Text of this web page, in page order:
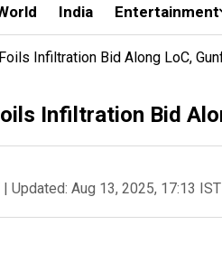
India Entertainment
Infiltration Bid Along LoC,
Infiltration Bid
| Updated: Aug 13, 2025, 17:13 IST